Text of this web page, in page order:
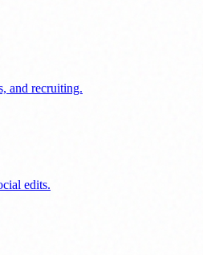
and recruiting.
edits.